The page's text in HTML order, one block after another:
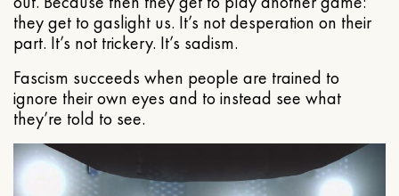
they get to gaslight us. It’s not desperation on their
part. It’s not trickery. It’s sadism.
Fascism succeeds when people are trained to
ignore their own eyes and to instead see what
they’re told to see.